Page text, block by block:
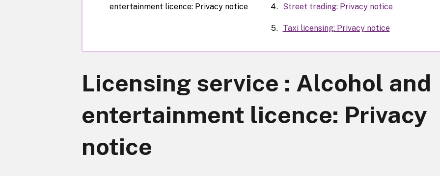
entertainment licence: Privacy notice
Street trading: Privacy notice
Taxi licensing: Privacy notice
Licensing service : Alcohol and
entertainment licence: Privacy
notice